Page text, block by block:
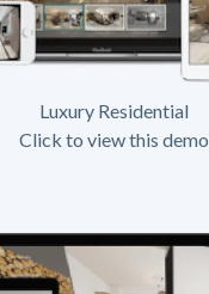
Luxury Residential
Click to view this demo